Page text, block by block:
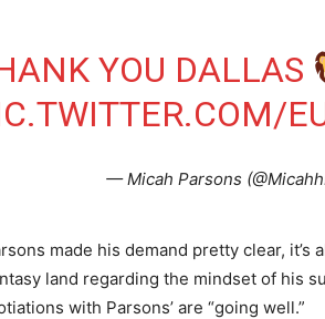
YOU DALLAS
— Micah Parsons
made his demand pretty clear,
land regarding the mindset of his
with Parsons’ are “going well.”